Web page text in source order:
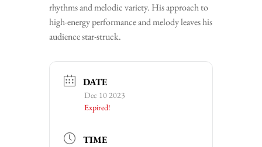
rhythms and melodic variety. His approach to
high-energy performance and melody leaves his
audience star-struck.
DATE
Dec 10 2023
Expired!
TIME